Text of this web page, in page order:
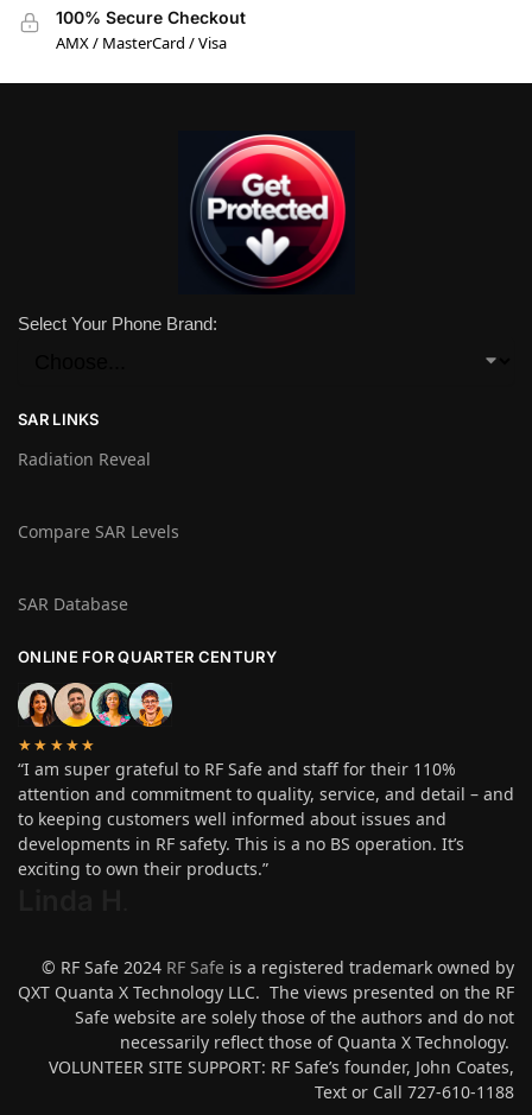
100% Secure Checkout
AMX / MasterCard / Visa
Select Your Phone Brand:
SAR LINKS
Radiation Reveal
Compare SAR Levels
SAR Database
ONLINE FOR QUARTER CENTURY
★★★★★
“I am super grateful to RF Safe and staff for their 110%
attention and commitment to quality, service, and detail – and
to keeping customers well informed about issues and
developments in RF safety. This is a no BS operation. It’s
exciting to own their products.”
© RF Safe 2024 RF Safe is a registered trademark owned by
QXT Quanta X Technology LLC. The views presented on the RF
Safe website are solely those of the authors and do not
necessarily reflect those of Quanta X Technology.
VOLUNTEER SITE SUPPORT: RF Safe’s founder, John Coates,
Text or Call 727-610-1188